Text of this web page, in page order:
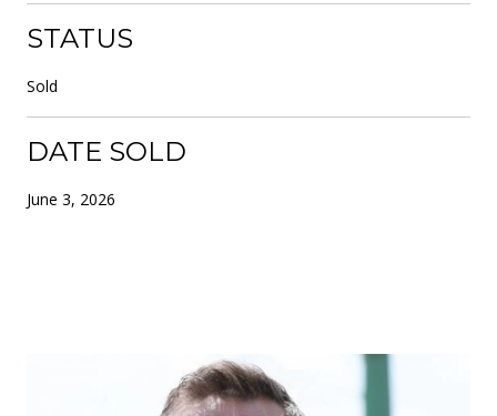
STATUS
Sold
DATE SOLD
June 3, 2026